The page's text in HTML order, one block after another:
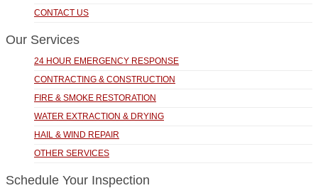
CONTACT US
Our Services
24 HOUR EMERGENCY RESPONSE
CONTRACTING & CONSTRUCTION
FIRE & SMOKE RESTORATION
WATER EXTRACTION & DRYING
HAIL & WIND REPAIR
OTHER SERVICES
Schedule Your Inspection